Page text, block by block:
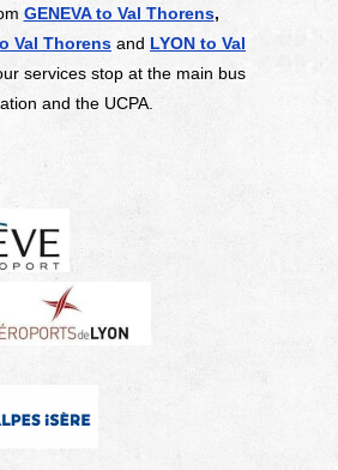
GENEVA to Val Thorens,
Val Thorens and LYON to Val
services stop at the main bus
and the UCPA.